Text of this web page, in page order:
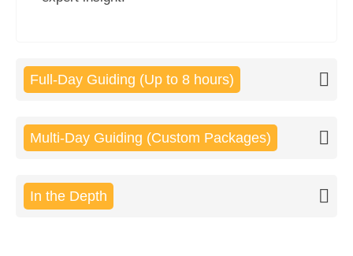
Full-Day Guiding (Up to 8 hours)
Multi-Day Guiding (Custom Packages)
In the Depth